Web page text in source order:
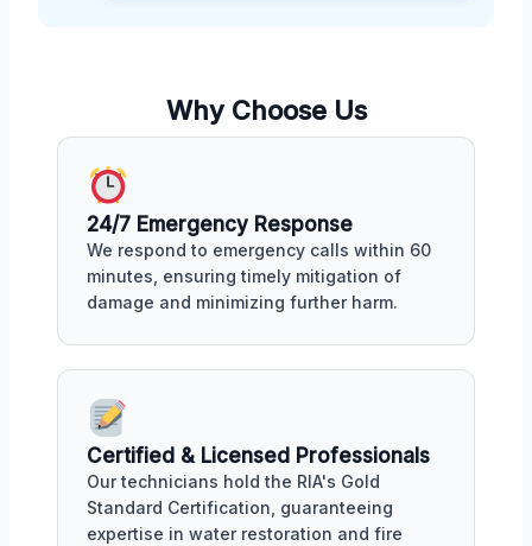
Why Choose Us
24/7 Emergency Response
We respond to emergency calls within 60
minutes, ensuring timely mitigation of
damage and minimizing further harm.
Certified & Licensed Professionals
Our technicians hold the RIA's Gold
Standard Certification, guaranteeing
expertise in water restoration and fire